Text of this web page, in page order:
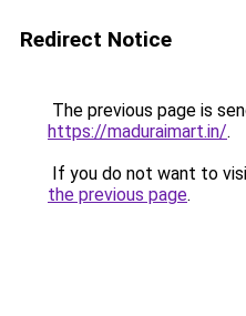
Redirect Notice
The previous page is
https://maduraimart.in/.
If you do not want to
the previous page.